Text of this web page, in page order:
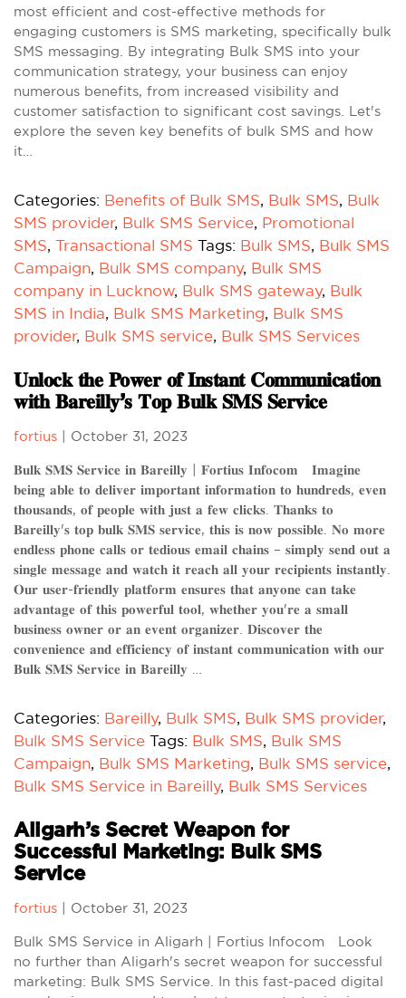
most efficient and cost-effective methods for
engaging customers is SMS marketing, specifically bulk
SMS messaging. By integrating Bulk SMS into your
communication strategy, your business can enjoy
numerous benefits, from increased visibility and
customer satisfaction to significant cost savings. Let's
explore the seven key benefits of bulk SMS and how
it…
Categories: Benefits of Bulk SMS, Bulk SMS, Bulk
SMS provider, Bulk SMS Service, Promotional
SMS, Transactional SMS Tags: Bulk SMS, Bulk SMS
Campaign, Bulk SMS company, Bulk SMS
company in Lucknow, Bulk SMS gateway, Bulk
SMS in India, Bulk SMS Marketing, Bulk SMS
provider, Bulk SMS service, Bulk SMS Services
𝐔𝐧𝐥𝐨𝐜𝐤 𝐭𝐡𝐞 𝐏𝐨𝐰𝐞𝐫 𝐨𝐟 𝐈𝐧𝐬𝐭𝐚𝐧𝐭 𝐂𝐨𝐦𝐦𝐮𝐧𝐢𝐜𝐚𝐭𝐢𝐨𝐧
𝐰𝐢𝐭𝐡 𝐁𝐚𝐫𝐞𝐢𝐥𝐥𝐲’𝐬 𝐓𝐨𝐩 𝐁𝐮𝐥𝐤 𝐒𝐌𝐒 𝐒𝐞𝐫𝐯𝐢𝐜𝐞
fortius October 31, 2023
𝐁𝐮𝐥𝐤 𝐒𝐌𝐒 𝐒𝐞𝐫𝐯𝐢𝐜𝐞 𝐢𝐧 𝐁𝐚𝐫𝐞𝐢𝐥𝐥𝐲 | 𝐅𝐨𝐫𝐭𝐢𝐮𝐬 𝐈𝐧𝐟𝐨𝐜𝐨𝐦 𝐈𝐦𝐚𝐠𝐢𝐧𝐞
𝐛𝐞𝐢𝐧𝐠 𝐚𝐛𝐥𝐞 𝐭𝐨 𝐝𝐞𝐥𝐢𝐯𝐞𝐫 𝐢𝐦𝐩𝐨𝐫𝐭𝐚𝐧𝐭 𝐢𝐧𝐟𝐨𝐫𝐦𝐚𝐭𝐢𝐨𝐧 𝐭𝐨 𝐡𝐮𝐧𝐝𝐫𝐞𝐝𝐬, 𝐞𝐯𝐞𝐧
𝐭𝐡𝐨𝐮𝐬𝐚𝐧𝐝𝐬, 𝐨𝐟 𝐩𝐞𝐨𝐩𝐥𝐞 𝐰𝐢𝐭𝐡 𝐣𝐮𝐬𝐭 𝐚 𝐟𝐞𝐰 𝐜𝐥𝐢𝐜𝐤𝐬. 𝐓𝐡𝐚𝐧𝐤𝐬 𝐭𝐨
𝐁𝐚𝐫𝐞𝐢𝐥𝐥𝐲'𝐬 𝐭𝐨𝐩 𝐛𝐮𝐥𝐤 𝐒𝐌𝐒 𝐬𝐞𝐫𝐯𝐢𝐜𝐞, 𝐭𝐡𝐢𝐬 𝐢𝐬 𝐧𝐨𝐰 𝐩𝐨𝐬𝐬𝐢𝐛𝐥𝐞. 𝐍𝐨 𝐦𝐨𝐫𝐞
𝐞𝐧𝐝𝐥𝐞𝐬𝐬 𝐩𝐡𝐨𝐧𝐞 𝐜𝐚𝐥𝐥𝐬 𝐨𝐫 𝐭𝐞𝐝𝐢𝐨𝐮𝐬 𝐞𝐦𝐚𝐢𝐥 𝐜𝐡𝐚𝐢𝐧𝐬 – 𝐬𝐢𝐦𝐩𝐥𝐲 𝐬𝐞𝐧𝐝 𝐨𝐮𝐭 𝐚
𝐬𝐢𝐧𝐠𝐥𝐞 𝐦𝐞𝐬𝐬𝐚𝐠𝐞 𝐚𝐧𝐝 𝐰𝐚𝐭𝐜𝐡 𝐢𝐭 𝐫𝐞𝐚𝐜𝐡 𝐚𝐥𝐥 𝐲𝐨𝐮𝐫 𝐫𝐞𝐜𝐢𝐩𝐢𝐞𝐧𝐭𝐬 𝐢𝐧𝐬𝐭𝐚𝐧𝐭𝐥𝐲.
𝐎𝐮𝐫 𝐮𝐬𝐞𝐫-𝐟𝐫𝐢𝐞𝐧𝐝𝐥𝐲 𝐩𝐥𝐚𝐭𝐟𝐨𝐫𝐦 𝐞𝐧𝐬𝐮𝐫𝐞𝐬 𝐭𝐡𝐚𝐭 𝐚𝐧𝐲𝐨𝐧𝐞 𝐜𝐚𝐧 𝐭𝐚𝐤𝐞
𝐚𝐝𝐯𝐚𝐧𝐭𝐚𝐠𝐞 𝐨𝐟 𝐭𝐡𝐢𝐬 𝐩𝐨𝐰𝐞𝐫𝐟𝐮𝐥 𝐭𝐨𝐨𝐥, 𝐰𝐡𝐞𝐭𝐡𝐞𝐫 𝐲𝐨𝐮'𝐫𝐞 𝐚 𝐬𝐦𝐚𝐥𝐥
𝐛𝐮𝐬𝐢𝐧𝐞𝐬𝐬 𝐨𝐰𝐧𝐞𝐫 𝐨𝐫 𝐚𝐧 𝐞𝐯𝐞𝐧𝐭 𝐨𝐫𝐠𝐚𝐧𝐢𝐳𝐞𝐫. 𝐃𝐢𝐬𝐜𝐨𝐯𝐞𝐫 𝐭𝐡𝐞
𝐜𝐨𝐧𝐯𝐞𝐧𝐢𝐞𝐧𝐜𝐞 𝐚𝐧𝐝 𝐞𝐟𝐟𝐢𝐜𝐢𝐞𝐧𝐜𝐲 𝐨𝐟 𝐢𝐧𝐬𝐭𝐚𝐧𝐭 𝐜𝐨𝐦𝐦𝐮𝐧𝐢𝐜𝐚𝐭𝐢𝐨𝐧 𝐰𝐢𝐭𝐡 𝐨𝐮𝐫
𝐁𝐮𝐥𝐤 𝐒𝐌𝐒 𝐒𝐞𝐫𝐯𝐢𝐜𝐞 𝐢𝐧 𝐁𝐚𝐫𝐞𝐢𝐥𝐥𝐲 …
Categories: Bareilly, Bulk SMS, Bulk SMS provider,
Bulk SMS Service Tags: Bulk SMS, Bulk SMS
Campaign, Bulk SMS Marketing, Bulk SMS service,
Bulk SMS Service in Bareilly, Bulk SMS Services
Aligarh’s Secret Weapon for
Successful Marketing: Bulk SMS
Service
fortius October 31, 2023
Bulk SMS Service in Aligarh | Fortius Infocom Look
no further than Aligarh's secret weapon for successful
marketing: Bulk SMS Service. In this fast-paced digital